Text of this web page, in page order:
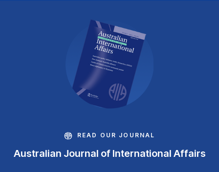
READ OUR JOURNAL
Australian Journal of International Affairs